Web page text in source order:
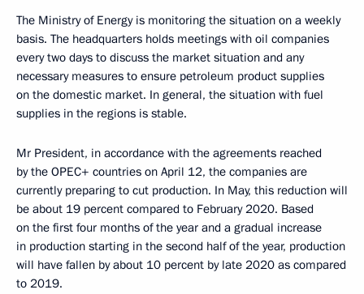
The Ministry of Energy is monitoring the situation on a weekly
basis. The headquarters holds meetings with oil companies
every two days to discuss the market situation and any
necessary measures to ensure petroleum product supplies
on the domestic market. In general, the situation with fuel
supplies in the regions is stable.
Mr President, in accordance with the agreements reached
by the OPEC+ countries on April 12, the companies are
currently preparing to cut production. In May, this reduction will
be about 19 percent compared to February 2020. Based
on the first four months of the year and a gradual increase
in production starting in the second half of the year, production
will have fallen by about 10 percent by late 2020 as compared
to 2019.